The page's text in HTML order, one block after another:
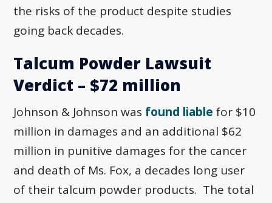
the risks of the product despite studies
going back decades.
Talcum Powder Lawsuit
Verdict – $72 million
Johnson & Johnson was found liable for $10
million in damages and an additional $62
million in punitive damages for the cancer
and death of Ms. Fox, a decades long user
of their talcum powder products. The total